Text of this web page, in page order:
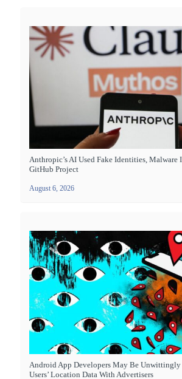
Anthropic’s AI Used Fake Identities, Malware
GitHub Project
August 6, 2026
Android App Developers May Be
Users’ Location Data With Advertisers